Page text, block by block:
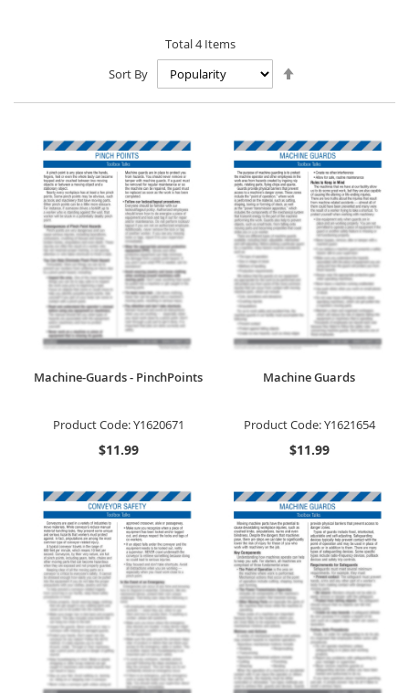
Total4Items
Sort By
Direction
Machine-Guards - PinchPoints
Product Code:Y1620671
$11.99
Machine Guards
Product Code:Y1621654
$11.99